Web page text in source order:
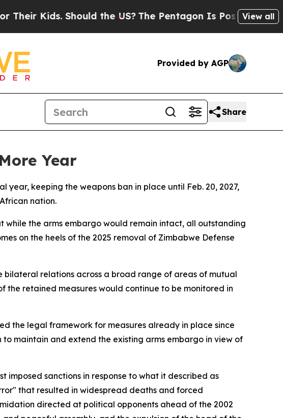
Kids. Should the US? The Pentagon Is Posting Cryptic
View all
Provided by AGP
Share
Year
keeping the weapons ban in place until Feb. 20, 2027,
nation.
while the arms embargo would remain intact, all outstanding
on the heels of the 2025 removal of Zimbabwe Defense
relations across a broad range of areas of mutual
the retained measures would continue to be monitored in
the legal framework for measures already in place since
maintain and extend the existing arms embargo in view of
imposed sanctions in response to what it described as
that resulted in widespread deaths and forced
directed at political opponents ahead of the 2002